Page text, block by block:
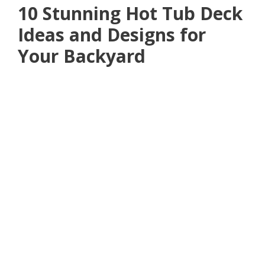
10 Stunning Hot Tub Deck
Ideas and Designs for
Your Backyard